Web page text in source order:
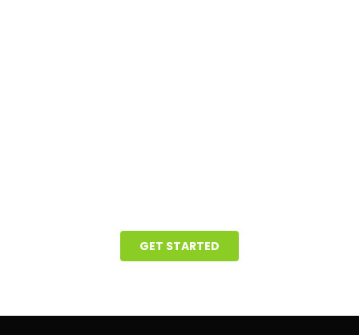
GET STARTED